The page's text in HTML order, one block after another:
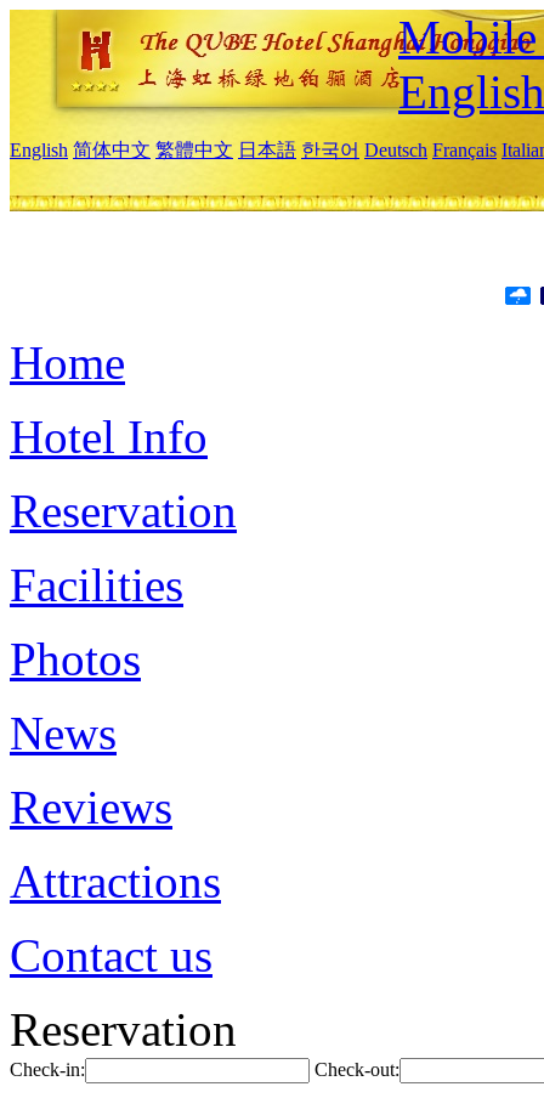
Mobile
English
English 简体中文 繁體中文 日本語 한국어 Deutsch Français
Home
Hotel Info
Reservation
Facilities
Photos
News
Reviews
Attractions
Contact us
Reservation
Check-in: Check-out: